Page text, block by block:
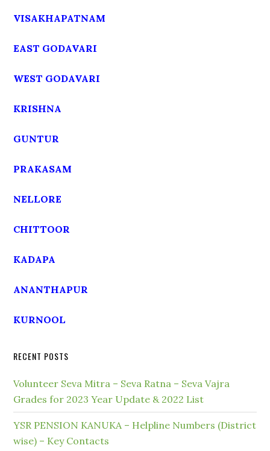
VISAKHAPATNAM
EAST GODAVARI
WEST GODAVARI
KRISHNA
GUNTUR
PRAKASAM
NELLORE
CHITTOOR
KADAPA
ANANTHAPUR
KURNOOL
RECENT POSTS
Volunteer Seva Mitra – Seva Ratna – Seva Vajra
Grades for 2023 Year Update & 2022 List
YSR PENSION KANUKA – Helpline Numbers (District
wise) – Key Contacts